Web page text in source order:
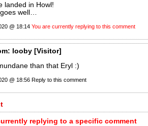
landed in Howl!
well…
@ 18:14 You are currently replying to this comment
looby [Visitor]
than that Eryl :)
@ 18:56 Reply to this comment
replying to a specific comment